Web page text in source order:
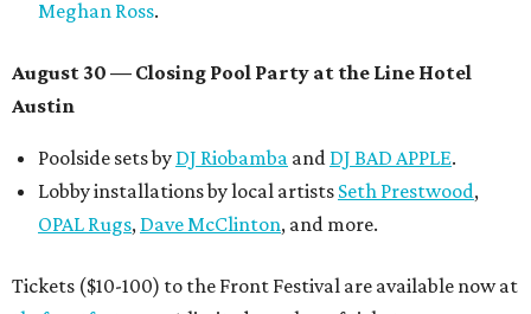
Meghan Ross.
August 30 — Closing Pool Party at the Line Hotel
Austin
Poolside sets by DJ Riobamba and DJ BAD APPLE.
Lobby installations by local artists Seth Prestwood,
OPAL Rugs, Dave McClinton, and more.
Tickets ($10-100) to the Front Festival are available now at